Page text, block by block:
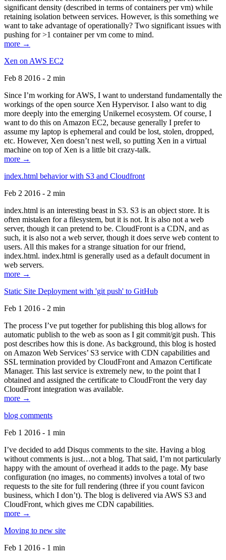
significant density (described in terms of containers per vm) while
retaining isolation between services. However, is this something we
want to take advantage of operationally? Two significant issues with
pushing for >1 container per vm come to mind.
more →
Xen on AWS EC2
Feb 8 2016 - 2 min
Since I’m working for AWS, I want to understand fundamentally the
workings of the open source Xen Hypervisor. I also want to dig
more deeply into the emerging Unikernel ecosystem. Of course, I
want to do this on Amazon EC2, because generally I prefer to
assume my laptop is ephemeral and could be lost, stolen, dropped,
etc. However, Xen doesn’t nest well, so putting Xen in a virtual
machine on top of Xen is a little bit crazy-talk.
more →
index.html behavior with S3 and Cloudfront
Feb 2 2016 - 2 min
index.html is an interesting beast in S3. S3 is an object store. It is
often mistaken for a filesystem, but it is not. It is also not a web
server, though it can pretend to be. CloudFront is a CDN, and as
such, it is also not a web server, though it does serve web content to
users. All this makes for a strange situation for our friend,
index.html. index.html is generally used as a default document in
web servers.
more →
Static Site Deployment with 'git push' to GitHub
Feb 1 2016 - 2 min
The process I’ve put together for publishing this blog allows for
automatic publish to the web as soon as I git commit/git push. This
post describes how this is done. As background, this blog is hosted
on Amazon Web Services’ S3 service with CDN capabilities and
SSL termination provided by CloudFront and Amazon Certificate
Manager. This last service is extremely new, to the point that I
obtained and assigned the certificate to CloudFront the very day
CloudFront integration was available.
more →
blog comments
Feb 1 2016 - 1 min
I’ve decided to add Disqus comments to the site. Having a blog
without comments is just…not a blog. That said, I’m not particularly
happy with the amount of overhead it adds to the page. My base
configuration (no images, no comments) involves a total of two
requests to the site for full rendering (three if you count favicon
business, which I don’t). The blog is delivered via AWS S3 and
CloudFront, which gives me CDN capabilities.
more →
Moving to new site
Feb 1 2016 - 1 min